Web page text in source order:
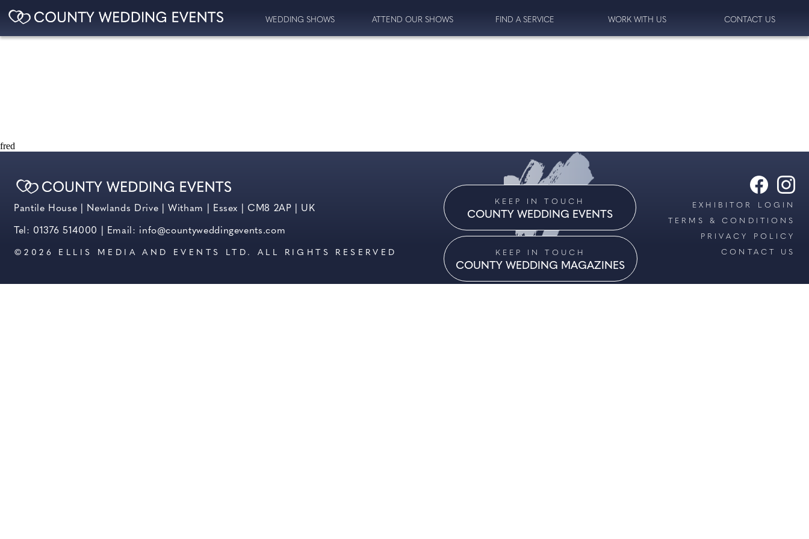
CONTACT US
WORK WITH US
FIND A SERVICE
ATTEND OUR SHOWS
WEDDING SHOWS
fred
Pantile House | Newlands Drive | Witham | Essex | CM8 2AP | UK
Tel: 01376 514000 | Email: info@countyweddingevents.com
©2026 ELLIS MEDIA AND EVENTS LTD. ALL RIGHTS RESERVED
EXHIBITOR LOGIN
TERMS & CONDITIONS
PRIVACY POLICY
CONTACT US
KEEP IN TOUCH
COUNTY WEDDING MAGAZINES
KEEP IN TOUCH
COUNTY WEDDING EVENTS